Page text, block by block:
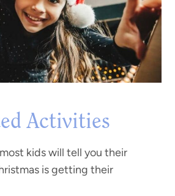
Activities
kids will tell you their
is getting their